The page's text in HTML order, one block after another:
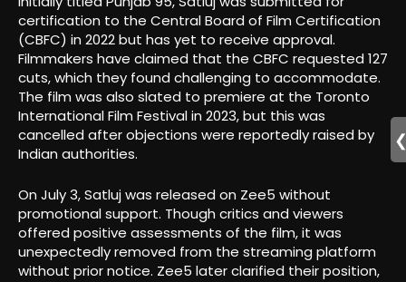
certification to the Central Board of Film Certification
(CBFC) in 2022 but has yet to receive approval.
Filmmakers have claimed that the CBFC requested 127
cuts, which they found challenging to accommodate.
The film was also slated to premiere at the Toronto
International Film Festival in 2023, but this was
cancelled after objections were reportedly raised by
Indian authorities.
On July 3, Satluj was released on Zee5 without
promotional support. Though critics and viewers
offered positive assessments of the film, it was
unexpectedly removed from the streaming platform
without prior notice. Zee5 later clarified their position,